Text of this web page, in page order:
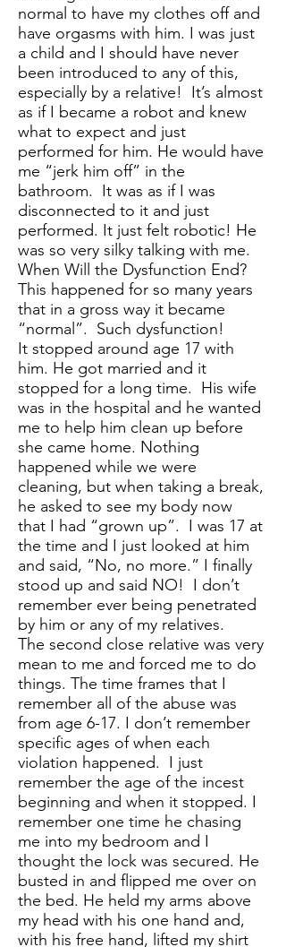
normal to have my clothes off and
have orgasms with him. I was just
a child and I should have never
been introduced to any of this,
especially by a relative! It’s almost
as if I became a robot and knew
what to expect and just
performed for him. He would have
me “jerk him off” in the
bathroom. It was as if I was
disconnected to it and just
performed. It just felt robotic! He
was so very silky talking with me.
When Will the Dysfunction End?
This happened for so many years
that in a gross way it became
“normal”. Such dysfunction!
It stopped around age 17 with
him. He got married and it
stopped for a long time. His wife
was in the hospital and he wanted
me to help him clean up before
she came home. Nothing
happened while we were
cleaning, but when taking a break,
he asked to see my body now
that I had “grown up”. I was 17 at
the time and I just looked at him
and said, “No, no more.” I finally
stood up and said NO! I don’t
remember ever being penetrated
by him or any of my relatives.
The second close relative was very
mean to me and forced me to do
things. The time frames that I
remember all of the abuse was
from age 6-17. I don’t remember
specific ages of when each
violation happened. I just
remember the age of the incest
beginning and when it stopped. I
remember one time he chasing
me into my bedroom and I
thought the lock was secured. He
busted in and flipped me over on
the bed. He held my arms above
my head with his one hand and,
with his free hand, lifted my shirt